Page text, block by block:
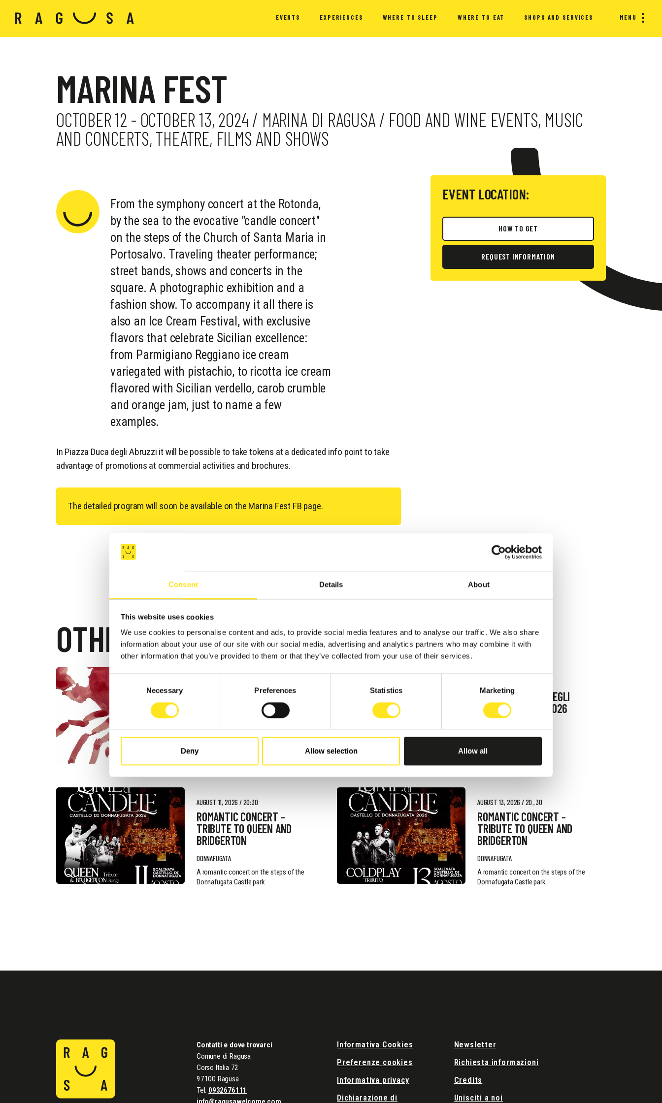
Consent Details About
This website uses cookies
We use cookies to personalise content and ads, to provide social media features and to analyse our traffic. We also share
information about your use of our site with our social media, advertising and analytics partners who may combine it with
other information that you’ve provided to them or that they’ve collected from your use of their services.
Necessary Preferences Statistics Marketing
Deny Allow selection Allow all
EVENTS EXPERIENCES WHERE TO SLEEP WHERE TO EAT SHOPS AND SERVICES MENU
MARINA FEST
OCTOBER 12 - OCTOBER 13, 2024 / MARINA DI RAGUSA / FOOD AND WINE EVENTS, MUSIC
AND CONCERTS, THEATRE, FILMS AND SHOWS
EVENT LOCATION:
HOW TO GET
REQUEST INFORMATION
From the symphony concert at the Rotonda,
by the sea to the evocative "candle concert"
on the steps of the Church of Santa Maria in
Portosalvo. Traveling theater performance;
street bands, shows and concerts in the
square. A photographic exhibition and a
fashion show. To accompany it all there is
also an Ice Cream Festival, with exclusive
flavors that celebrate Sicilian excellence:
from Parmigiano Reggiano ice cream
variegated with pistachio, to ricotta ice cream
flavored with Sicilian verdello, carob crumble
and orange jam, just to name a few
examples.
In Piazza Duca degli Abruzzi it will be possible to take tokens at a dedicated info point to take
advantage of promotions at commercial activities and brochures.
The detailed program will soon be available on the Marina Fest FB page.
OTHER EVENTS
DONNAFUGATA FILM
FESTIVAL - XVIII EDIZIONE
9 AGOSTO FESTA DEGLI
ARTISTI IN TOUR 2026
AUGUST 11, 2026 / 20:30
ROMANTIC CONCERT -
TRIBUTE TO QUEEN AND
BRIDGERTON
DONNAFUGATA
A romantic concert on the steps of the
Donnafugata Castle park
AUGUST 13, 2026 / 20_30
ROMANTIC CONCERT -
TRIBUTE TO QUEEN AND
BRIDGERTON
DONNAFUGATA
A romantic concert on the steps of the
Donnafugata Castle park
Contatti e dove trovarci
Comune di Ragusa
Corso Italia 72
97100 Ragusa
Tel: 0932676111
Informativa Cookies
Preferenze cookies
Informativa privacy
Dichiarazione di
Newsletter
Richiesta informazioni
Credits
Unisciti a noi